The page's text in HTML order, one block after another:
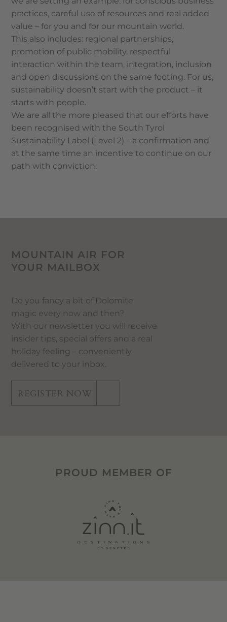
practices, careful use of resources and real added
value – for you and for our mountain world.
This also includes: regional partnerships,
promotion of public mobility, respectful
interaction within the team, integration, inclusion
and open discussions on the same footing. For us,
sustainability doesn’t start with the product – it
starts with people.
We are all the more pleased that our efforts have
been recognised with the South Tyrol
Sustainability Label (Level 2) – a confirmation and
at the same time an incentive to continue on our
path with conviction.
MOUNTAIN AIR FOR
YOUR MAILBOX
Do you fancy a bit of Dolomite
magic every now and then?
With our newsletter you will receive
insider tips, special offers and a real
holiday feeling – conveniently
delivered to your inbox.
REGISTER NOW
PROUD MEMBER OF